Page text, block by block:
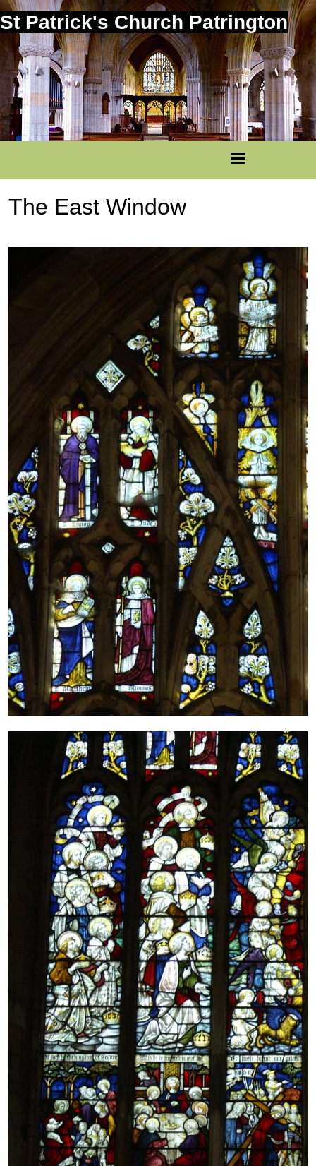
St Patrick's Church Patrington
The East Window